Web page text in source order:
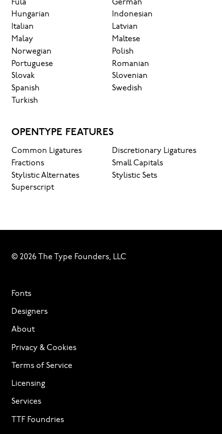
Fula
German
Hungarian
Indonesian
Italian
Latvian
Malay
Maltese
Norwegian
Polish
Portuguese
Romanian
Slovak
Slovenian
Spanish
Swedish
Turkish
OPENTYPE FEATURES
Common Ligatures
Discretionary Ligatures
Fractions
Small Capitals
Stylistic Alternates
Stylistic Sets
Superscript
© 2026 The Type Founders, LLC
Fonts
Designers
About
Privacy & Cookies
Terms of Service
Licensing
Services
TTF Foundries